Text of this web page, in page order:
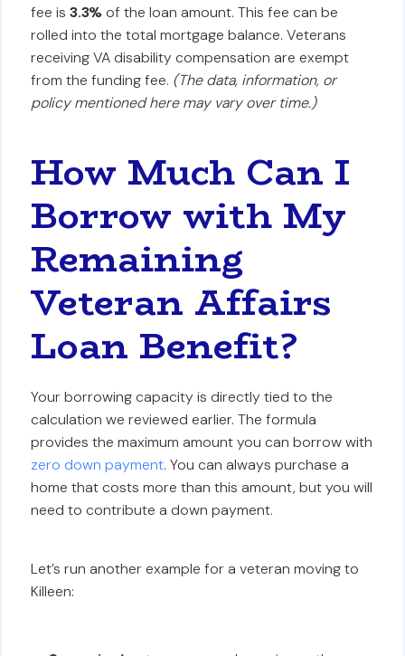
fee is3.3%of the loan amount. This fee can be
rolled into the total mortgage balance. Veterans
receiving VA disability compensation are exempt
from the funding fee. (The data, information, or
policy mentioned here may vary over time.)
How Much Can I
Borrow with My
Remaining
Veteran Affairs
Loan Benefit?
Your borrowing capacity is directly tied to the
calculation we reviewed earlier. The formula
provides the maximum amount you can borrow with
zero down payment. You can always purchase a
home that costs more than this amount, but you will
need to contribute a down payment.
Let’s run another example for a veteran moving to
Killeen: